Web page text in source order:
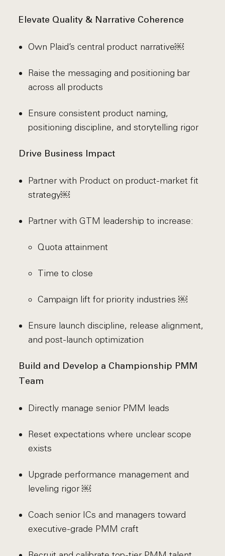
Elevate Quality & Narrative Coherence
Own Plaid’s central product narrative￼
Raise the messaging and positioning bar
across all products
Ensure consistent product naming,
positioning discipline, and storytelling rigor
Drive Business Impact
Partner with Product on product-market fit
strategy￼
Partner with GTM leadership to increase:
Quota attainment
Time to close
Campaign lift for priority industries ￼
Ensure launch discipline, release alignment,
and post-launch optimization
Build and Develop a Championship PMM
Team
Directly manage senior PMM leads
Reset expectations where unclear scope
exists
Upgrade performance management and
leveling rigor ￼
Coach senior ICs and managers toward
executive-grade PMM craft